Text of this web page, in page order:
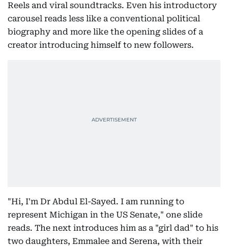
Reels and viral soundtracks. Even his introductory
carousel reads less like a conventional political
biography and more like the opening slides of a
creator introducing himself to new followers.
"Hi, I'm Dr Abdul El-Sayed. I am running to
represent Michigan in the US Senate," one slide
reads. The next introduces him as a "girl dad" to his
two daughters, Emmalee and Serena, with their